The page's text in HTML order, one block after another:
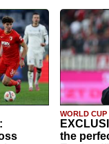
WORLD CUP
the